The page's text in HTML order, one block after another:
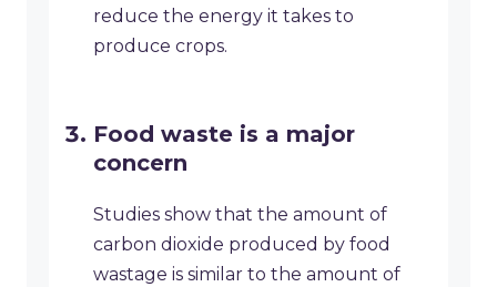
reduce the energy it takes to
produce crops.
Food waste is a major
concern
Studies show that the amount of
carbon dioxide produced by food
wastage is similar to the amount of